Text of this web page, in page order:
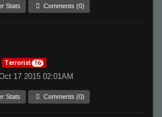
Stats Comments (0)
Terrorist 16
17 2015 02:01AM
Stats Comments (0)